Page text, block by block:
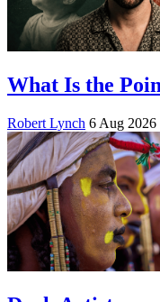
What Is the
Robert Lynch 6 Aug 2026